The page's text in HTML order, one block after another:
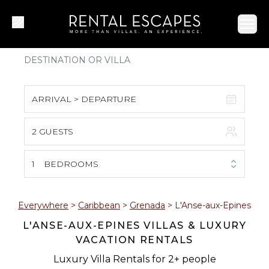
ARRIVAL > DEPARTURE
S M T W T F S
1
2 3 4 5 6 7 8
9 10 11 12 13 14 15
16 17 18 19 20 21 22
2 GUESTS
1 BEDROOMS
Everywhere > Caribbean > Grenada > L'Anse-aux-Epines
L'ANSE-AUX-EPINES VILLAS & LUXURY
VACATION RENTALS
Luxury Villa Rentals for 2+ people